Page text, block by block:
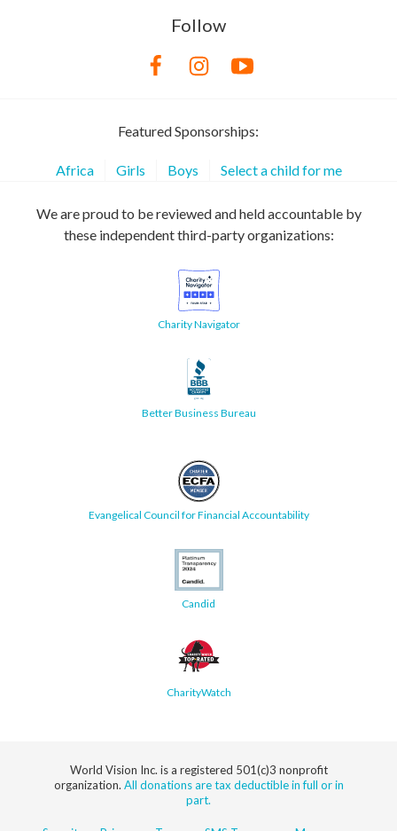
Follow
Featured Sponsorships:
Africa Girls Boys Select a child for me
We are proud to be reviewed and held accountable by
these independent third-party organizations:
Charity Navigator
Better Business Bureau
Evangelical Council for Financial Accountability
Candid
CharityWatch
World Vision Inc. is a registered 501(c)3 nonprofit
organization. All donations are tax deductible in full or in
part.